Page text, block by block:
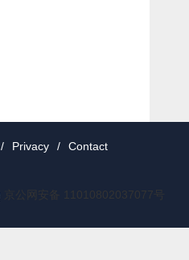
/ Privacy / Contact
京公网安备 11010802037077号